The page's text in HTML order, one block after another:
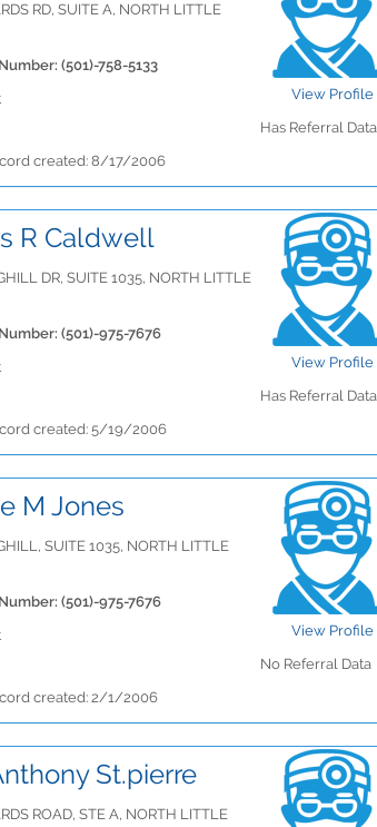
RD, SUITE A, NORTH LITTLE
(501)-758-5133
View Profile
Has Referral Data
created: 8/17/2006
R Caldwell
DR, SUITE 1035, NORTH LITTLE
(501)-975-7676
View Profile
Has Referral Data
created: 5/19/2006
M Jones
SUITE 1035, NORTH LITTLE
(501)-975-7676
View Profile
No Referral Data
created: 2/1/2006
St.pierre
ROAD, STE A, NORTH LITTLE